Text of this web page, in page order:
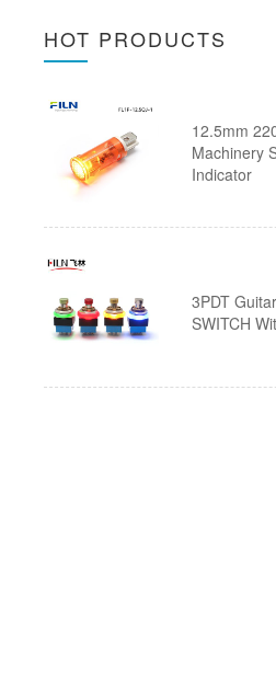
Arcade Button
Pushbutton Switch
20A Push Button Switch
Piezo Touch Push Button
Custom Push Button
30mm Push Button
Custom Push Button
Wire
HOT PRODUCTS
12.5mm
Machinery
Indicator
3PDT
SWITCH